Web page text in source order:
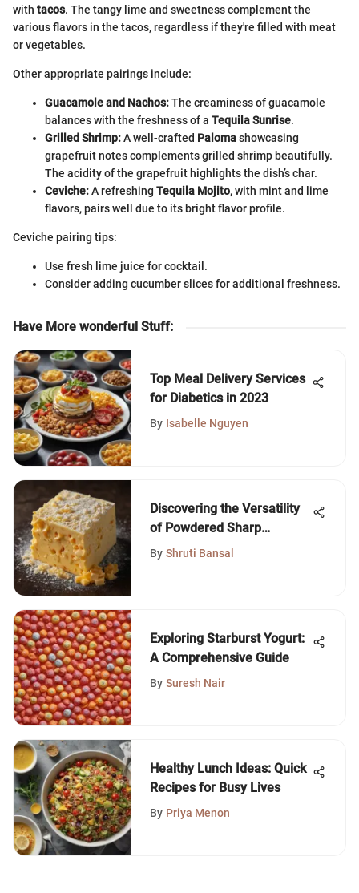
with tacos. The tangy lime and sweetness complement the
various flavors in the tacos, regardless if they're filled with meat
or vegetables.
Other appropriate pairings include:
Guacamole and Nachos:The creaminess of guacamole
balances with the freshness of a Tequila Sunrise.
Grilled Shrimp:A well-crafted Palomashowcasing
grapefruit notes complements grilled shrimp beautifully.
The acidity of the grapefruit highlights the dish’s char.
Ceviche:A refreshing Tequila Mojito, with mint and lime
flavors, pairs well due to its bright flavor profile.
Ceviche pairing tips:
Use fresh lime juice for cocktail.
Consider adding cucumber slices for additional freshness.
Have More wonderful Stuff:
Top Meal Delivery Services
for Diabetics in 2023
By Isabelle Nguyen
Discovering the Versatility
of Powdered Sharp
Cheddar Cheese
By Shruti Bansal
Exploring Starburst Yogurt:
A Comprehensive Guide
By Suresh Nair
Healthy Lunch Ideas: Quick
Recipes for Busy Lives
By Priya Menon